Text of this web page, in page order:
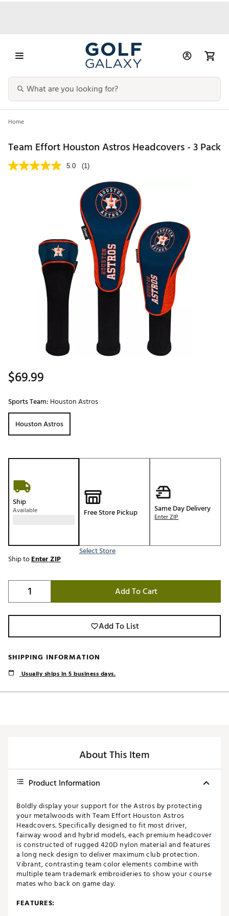
Home
Team Effort Houston Astros Headcovers - 3 Pack
5.0 (1)
$69.99
Sports Team: Houston Astros
Houston Astros
Ship
Available Free Store Pickup
Select Store
Same Day Delivery
Enter ZIP
Ship toEnter ZIP
Add To Cart
Add To List
SHIPPING INFORMATION
Usually ships in 5 business days.
About This Item
Product Information
Boldly display your support for the Astros by protecting
your metalwoods with Team Effort Houston Astros
Headcovers. Specifically designed to fit most driver,
fairway wood and hybrid models, each premium headcover
is constructed of rugged 420D nylon material and features
a long neck design to deliver maximum club protection.
Vibrant, contrasting team color elements combine with
multiple team trademark embroideries to show your course
mates who back on game day.
FEATURES: